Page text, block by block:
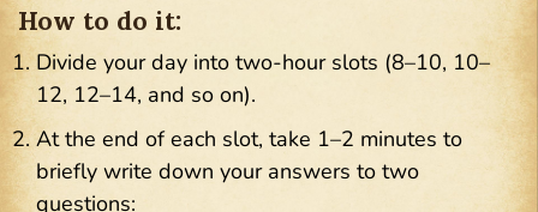
How to do it:
Divide your day into two-hour slots (8–10, 10–
12, 12–14, and so on).
At the end of each slot, take 1–2 minutes to
briefly write down your answers to two
questions: